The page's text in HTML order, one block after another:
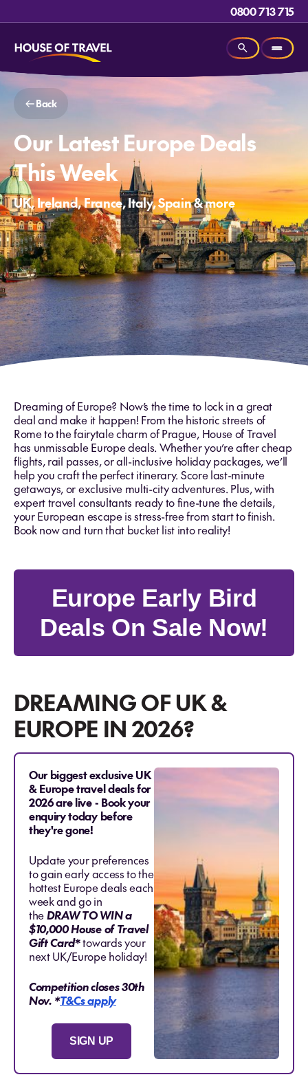
0800 713 715
Back
Our Latest Europe Deals
This Week
UK, Ireland, France, Italy, Spain & more
Dreaming of Europe? Now’s the time to lock in a great
deal and make it happen! From the historic streets of
Rome to the fairytale charm of Prague, House of Travel
has unmissable Europe deals. Whether you’re after cheap
flights, rail passes, or all-inclusive holiday packages, we’ll
help you craft the perfect itinerary. Score last-minute
getaways, or exclusive multi-city adventures. Plus, with
expert travel consultants ready to fine-tune the details,
your European escape is stress-free from start to finish.
Book now and turn that bucket list into reality!
Europe Early Bird
Deals On Sale Now!
DREAMING OF UK &
EUROPE IN 2026?
Our biggest exclusive UK
& Europe travel deals for
2026 are live - Book your
enquiry today before
they're gone!
Update your preferences
to gain early access to the
hottest Europe deals each
week and go in
theDRAW TO WIN a
$10,000 House of Travel
Gift Card*towards your
next UK/Europe holiday!
Competition closes 30th
Nov. *T&Cs apply
SIGN UP